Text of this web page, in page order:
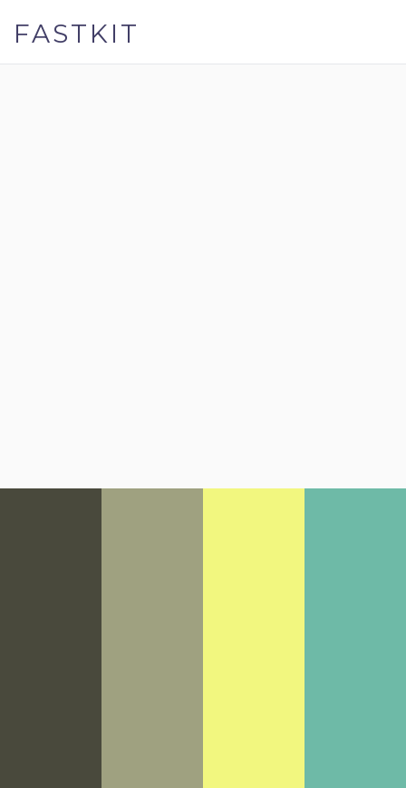
FASTKIT